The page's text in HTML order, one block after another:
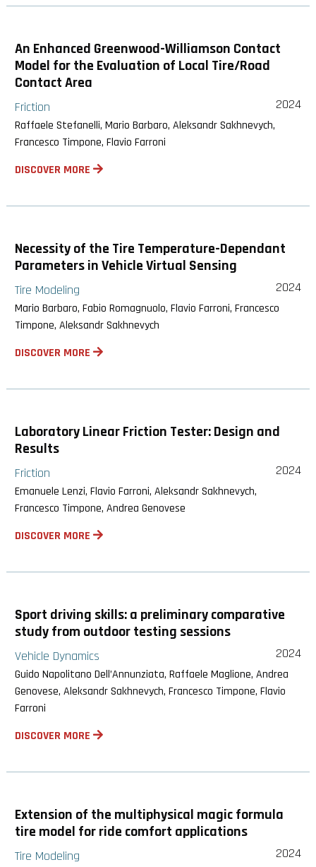
An Enhanced Greenwood-Williamson Contact
Model for the Evaluation of Local Tire/Road
Contact Area
Friction 2024
Raffaele Stefanelli, Mario Barbaro, Aleksandr Sakhnevych,
Francesco Timpone, Flavio Farroni
DISCOVER MORE
Necessity of the Tire Temperature-Dependant
Parameters in Vehicle Virtual Sensing
Tire Modeling 2024
Mario Barbaro, Fabio Romagnuolo, Flavio Farroni, Francesco
Timpone, Aleksandr Sakhnevych
DISCOVER MORE
Laboratory Linear Friction Tester: Design and
Results
Friction 2024
Emanuele Lenzi, Flavio Farroni, Aleksandr Sakhnevych,
Francesco Timpone, Andrea Genovese
DISCOVER MORE
Sport driving skills: a preliminary comparative
study from outdoor testing sessions
Vehicle Dynamics 2024
Guido Napolitano Dell’Annunziata, Raffaele Maglione, Andrea
Genovese, Aleksandr Sakhnevych, Francesco Timpone, Flavio
Farroni
DISCOVER MORE
Extension of the multiphysical magic formula
tire model for ride comfort applications
Tire Modeling 2024